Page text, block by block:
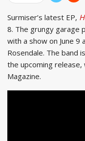
Surmiser’s latest EP,
8. The grungy garage
with a show on June 9
Rosendale. The band
the upcoming
Magazine.